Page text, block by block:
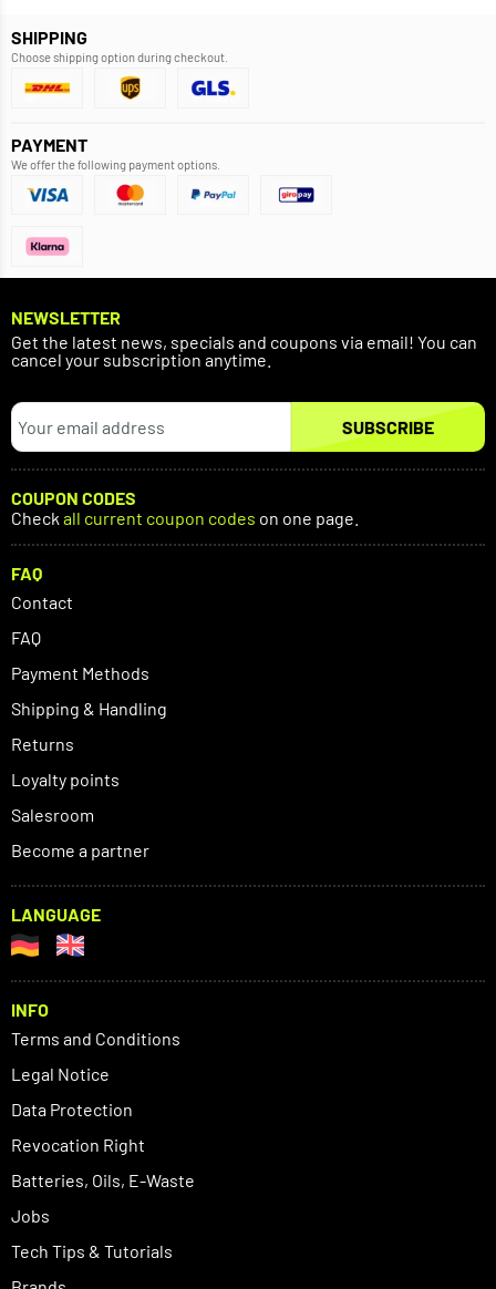
SHIPPING
Choose shipping option during checkout.
PAYMENT
We offer the following payment options.
NEWSLETTER
Get the latest news, specials and coupons via email! You can
cancel your subscription anytime.
SUBSCRIBE
COUPON CODES
Check all current coupon codes on one page.
FAQ
Contact
FAQ
Payment Methods
Shipping & Handling
Returns
Loyalty points
Salesroom
Become a partner
LANGUAGE
INFO
Terms and Conditions
Legal Notice
Data Protection
Revocation Right
Batteries, Oils, E-Waste
Jobs
Tech Tips & Tutorials